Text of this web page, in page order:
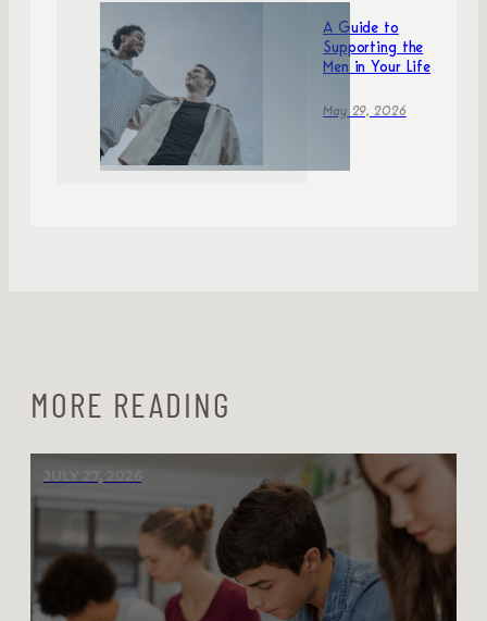
A Guide to
Supporting the
Men in Your Life
May 29, 2026
MORE READING
JULY 27, 2026